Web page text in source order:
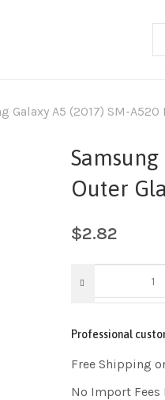
Galaxy A5 (2017) SM-
Outer
$2.82
Professional
Free Shipping
No Import Fees